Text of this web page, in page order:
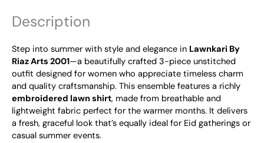
Description
Step into summer with style and elegance in Lawnkari By
Riaz Arts 2001—a beautifully crafted 3-piece unstitched
outfit designed for women who appreciate timeless charm
and quality craftsmanship. This ensemble features a richly
embroidered lawn shirt, made from breathable and
lightweight fabric perfect for the warmer months. It delivers
a fresh, graceful look that’s equally ideal for Eid gatherings or
casual summer events.